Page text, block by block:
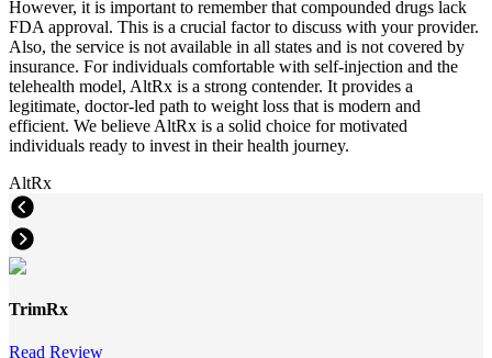
However, it is important to remember that compounded drugs lack
FDA approval. This is a crucial factor to discuss with your provider.
Also, the service is not available in all states and is not covered by
insurance. For individuals comfortable with self-injection and the
telehealth model, AltRx is a strong contender. It provides a
legitimate, doctor-led path to weight loss that is modern and
efficient. We believe AltRx is a solid choice for motivated
individuals ready to invest in their health journey.
AltRx
TrimRx
Read Review